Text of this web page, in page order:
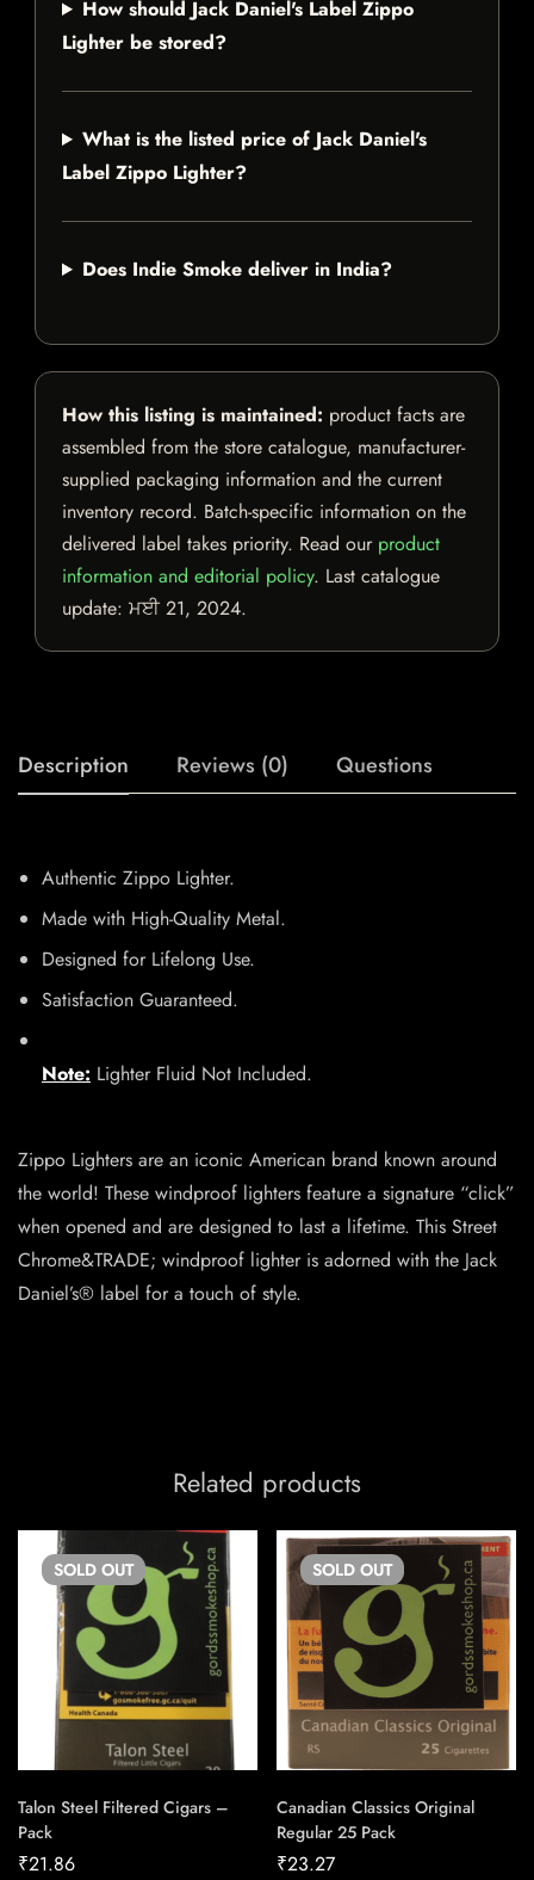
How should Jack Daniel's Label Zippo
Lighter be stored?
What is the listed price of Jack Daniel's
Label Zippo Lighter?
Does Indie Smoke deliver in India?
How this listing is maintained: product facts are
assembled from the store catalogue, manufacturer-
supplied packaging information and the current
inventory record. Batch-specific information on the
delivered label takes priority. Read our product
information and editorial policy. Last catalogue
update: ਮਈ 21, 2024.
Description Reviews (0) Questions
Authentic Zippo Lighter.
Made with High-Quality Metal.
Designed for Lifelong Use.
Satisfaction Guaranteed.
Note: Lighter Fluid Not Included.
Zippo Lighters are an iconic American brand known around
the world! These windproof lighters feature a signature “click”
when opened and are designed to last a lifetime. This Street
Chrome&TRADE; windproof lighter is adorned with the Jack
Daniel’s® label for a touch of style.
Related products
SOLD OUT
Talon Steel Filtered Cigars –
Pack
₹21.86
SOLD OUT
Canadian Classics Original
Regular 25 Pack
₹23.27